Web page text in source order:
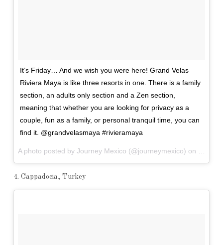
It’s Friday… And we wish you were here! Grand Velas
Riviera Maya is like three resorts in one. There is a family
section, an adults only section and a Zen section,
meaning that whether you are looking for privacy as a
couple, fun as a family, or personal tranquil time, you can
find it. @grandvelasmaya #rivieramaya
A photo posted by Journey Mexico (@journeymexico) on
Jan 8,
4. Cappadocia, Turkey